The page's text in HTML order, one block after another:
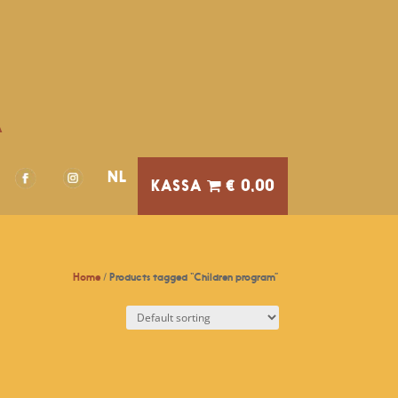
NL € 0,00
Home/ Products tagged “Children program”